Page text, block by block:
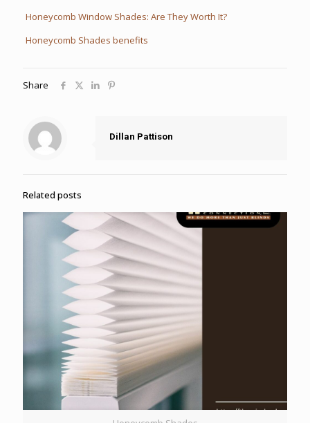
Honeycomb Window Shades: Are They Worth It?
Honeycomb Shades benefits
Share
Dillan Pattison
Related posts